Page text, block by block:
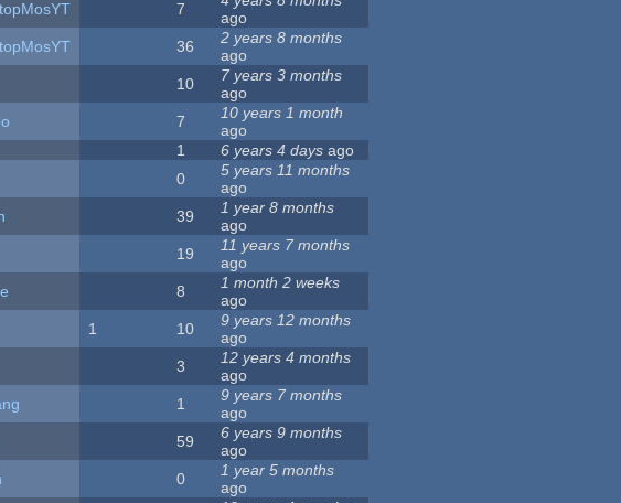
7
ago
36
2 years 8 months
ago
10
7 years 3 months
ago
7
10 years 1 month
ago
1 6 years 4 days ago
0
5 years 11 months
ago
39
1 year 8 months
ago
19
11 years 7 months
ago
8
1 month 2 weeks
ago
1 10
9 years 12 months
ago
3
12 years 4 months
ago
1
9 years 7 months
ago
59
6 years 9 months
ago
0
1 year 5 months
ago